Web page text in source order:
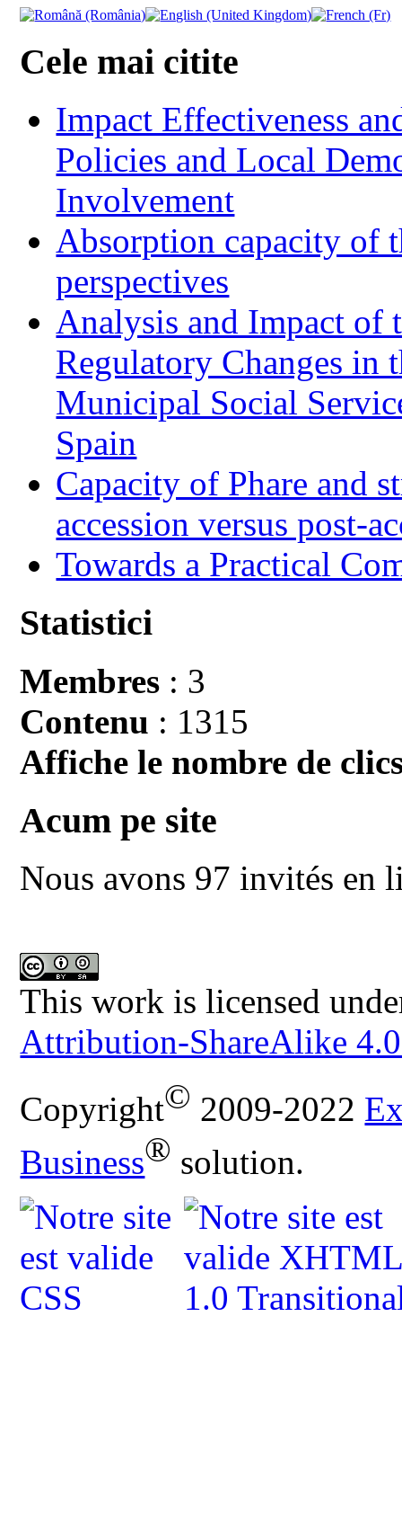
Cele mai citite
Impact Effectiveness
Policies and Local
Involvement
Absorption capacity of
perspectives
Analysis and Impact of
Regulatory Changes in
Municipal Social
Spain
Capacity of Phare and
accession versus post-
Towards a Practical
Statistici
Membres : 3
Contenu : 1315
Affiche le nombre de
Acum pe site
Nous avons 97 invités en
This work is licensed
Attribution-ShareAlike
Copyright© 2009-2022
Business® solution.